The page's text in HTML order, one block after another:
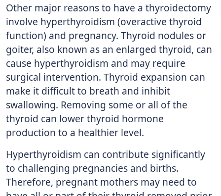
Other major reasons to have a thyroidectomy
involve hyperthyroidism (overactive thyroid
function) and pregnancy. Thyroid nodules or
goiter, also known as an enlarged thyroid, can
cause hyperthyroidism and may require
surgical intervention. Thyroid expansion can
make it difficult to breath and inhibit
swallowing. Removing some or all of the
thyroid can lower thyroid hormone
production to a healthier level.
Hyperthyroidism can contribute significantly
to challenging pregnancies and births.
Therefore, pregnant mothers may need to